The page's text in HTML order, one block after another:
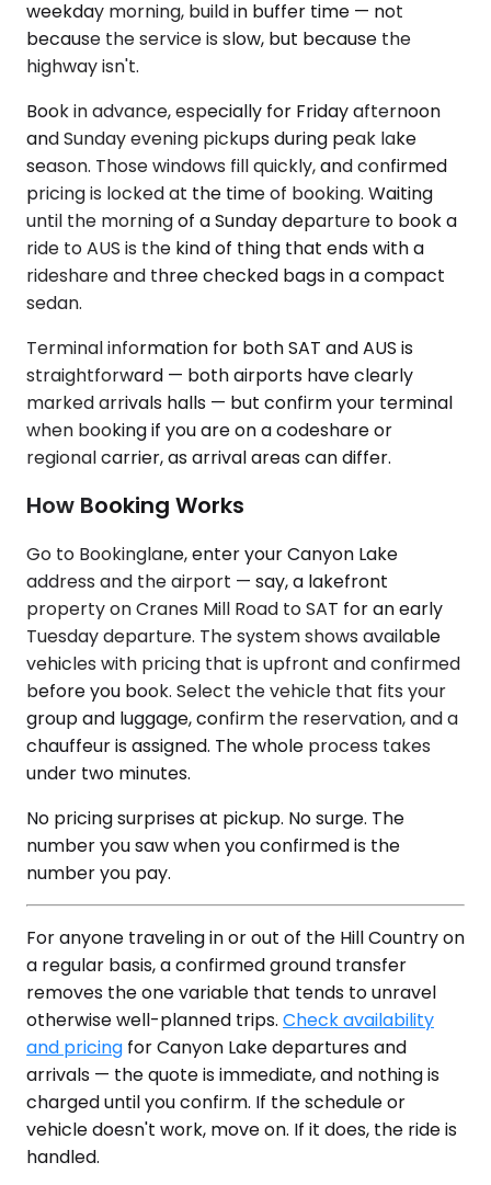
weekday morning, build in buffer time — not
because the service is slow, but because the
highway isn't.
Book in advance, especially for Friday afternoon
and Sunday evening pickups during peak lake
season. Those windows fill quickly, and confirmed
pricing is locked at the time of booking. Waiting
until the morning of a Sunday departure to book a
ride to AUS is the kind of thing that ends with a
rideshare and three checked bags in a compact
sedan.
Terminal information for both SAT and AUS is
straightforward — both airports have clearly
marked arrivals halls — but confirm your terminal
when booking if you are on a codeshare or
regional carrier, as arrival areas can differ.
How Booking Works
Go to Bookinglane, enter your Canyon Lake
address and the airport — say, a lakefront
property on Cranes Mill Road to SAT for an early
Tuesday departure. The system shows available
vehicles with pricing that is upfront and confirmed
before you book. Select the vehicle that fits your
group and luggage, confirm the reservation, and a
chauffeur is assigned. The whole process takes
under two minutes.
No pricing surprises at pickup. No surge. The
number you saw when you confirmed is the
number you pay.
For anyone traveling in or out of the Hill Country on
a regular basis, a confirmed ground transfer
removes the one variable that tends to unravel
otherwise well-planned trips. Check availability
and pricing for Canyon Lake departures and
arrivals — the quote is immediate, and nothing is
charged until you confirm. If the schedule or
vehicle doesn't work, move on. If it does, the ride is
handled.